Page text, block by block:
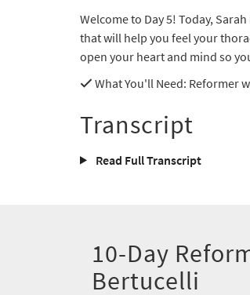
Welcome to Day 5! Today,
that will help you feel your
open your heart and mind so
What You'll Need: Reformer
Transcript
Read Full Transcript
10-Day
Bertucelli